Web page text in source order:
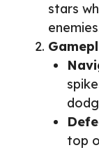
stars
top